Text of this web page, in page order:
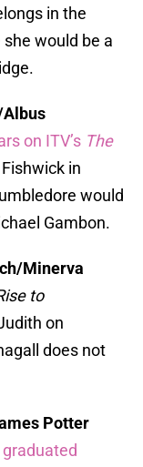
in the
would be a
Albus
on ITV’s The
in
would
Gambon.
Minerva
to
on
does not
Potter